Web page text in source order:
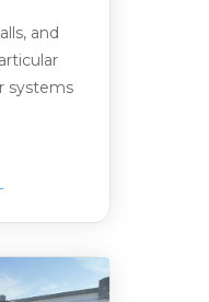
and
systems